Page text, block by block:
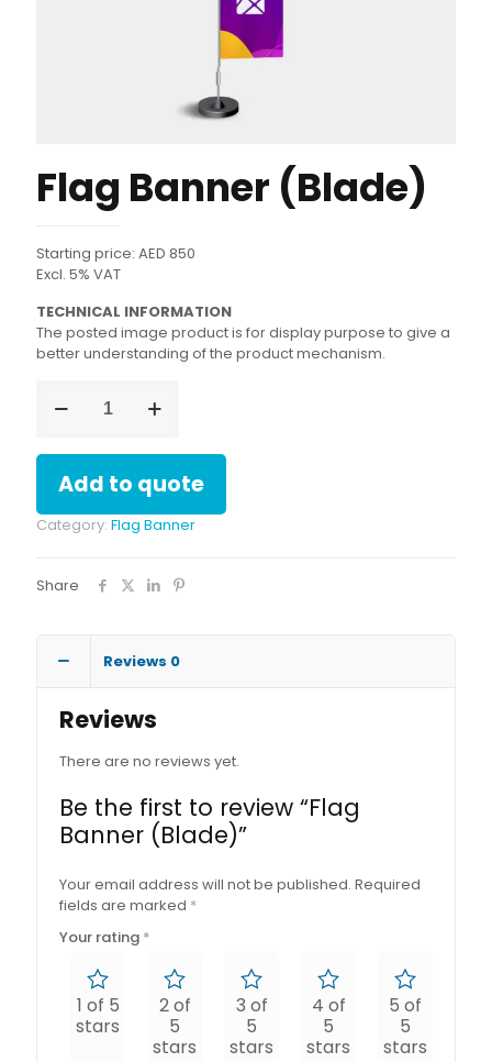
Flag Banner (Blade)
Starting price: AED 850
Excl. 5% VAT
TECHNICAL INFORMATION
The posted image product is for display purpose to give a
better understanding of the product mechanism.
Banner
quantity
Add to quote
Category: Flag Banner
Share
Reviews 0
Reviews
There are no reviews yet.
Be the first to review “Flag
Banner (Blade)”
Your email address will not be published. Required
fields are marked *
Your rating *
1 of 5
stars
2 of
5
stars
3 of
5
stars
4 of
5
stars
5 of
5
stars